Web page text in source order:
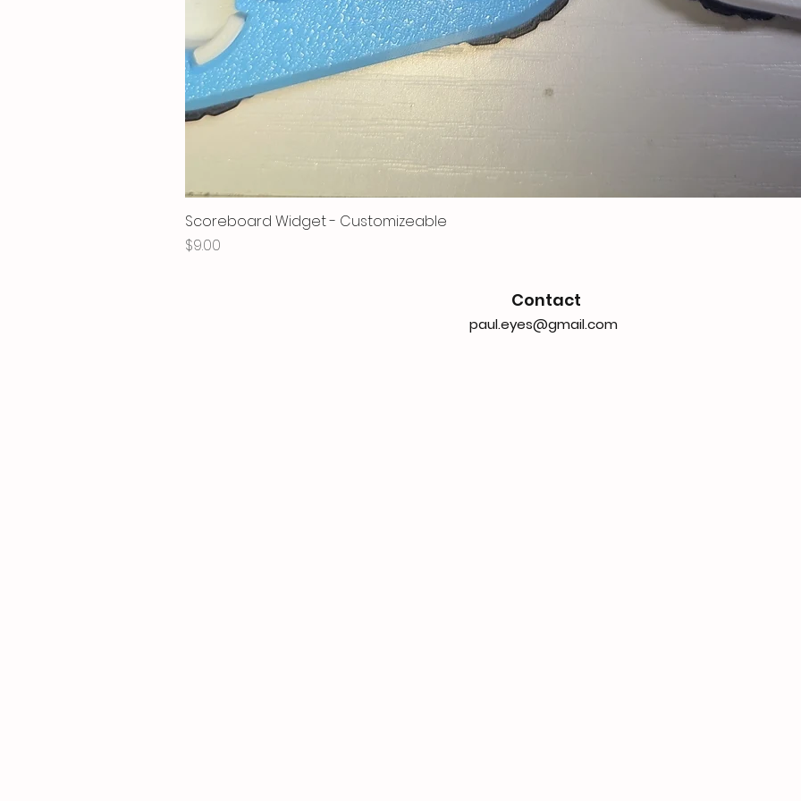
Scoreboard Widget - Customizeable
Price
$9.00
Contact
paul.eyes@gmail.com